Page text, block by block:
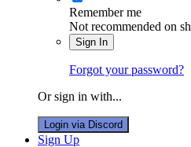
Remember me
Not recommended on
Sign In
Forgot your password?
Or sign in with...
Login via Discord
Sign Up